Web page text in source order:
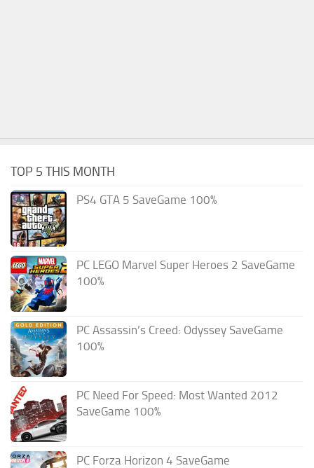
TOP 5 THIS MONTH
PS4 GTA 5 SaveGame 100%
PC LEGO Marvel Super Heroes 2 SaveGame
100%
PC Assassin’s Creed: Odyssey SaveGame
100%
PC Need For Speed: Most Wanted 2012
SaveGame 100%
PC Forza Horizon 4 SaveGame